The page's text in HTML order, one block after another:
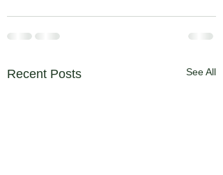
Recent Posts See All